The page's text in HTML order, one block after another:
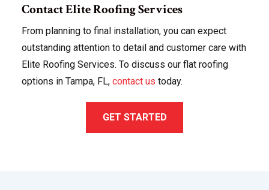
Contact Elite Roofing Services
From planning to final installation, you can expect
outstanding attention to detail and customer care with
Elite Roofing Services. To discuss our flat roofing
options in Tampa, FL, contact us today.
GET STARTED